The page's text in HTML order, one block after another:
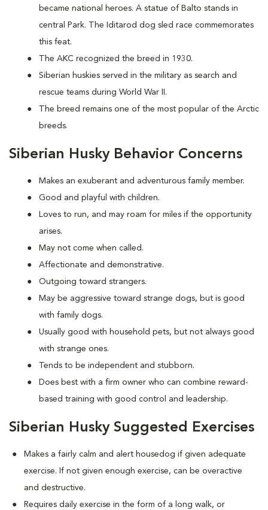
became national heroes. A statue of Balto stands in
central Park. The Iditarod dog sled race commemorates
this feat.
The AKC recognized the breed in 1930.
Siberian huskies served in the military as search and
rescue teams during World War II.
The breed remains one of the most popular of the Arctic
breeds.
Siberian Husky Behavior Concerns
Makes an exuberant and adventurous family member.
Good and playful with children.
Loves to run, and may roam for miles if the opportunity
arises.
May not come when called.
Affectionate and demonstrative.
Outgoing toward strangers.
May be aggressive toward strange dogs, but is good
with family dogs.
Usually good with household pets, but not always good
with strange ones.
Tends to be independent and stubborn.
Does best with a firm owner who can combine reward-
based training with good control and leadership.
Siberian Husky Suggested Exercises
Makes a fairly calm and alert housedog if given adequate
exercise. If not given enough exercise, can be overactive
and destructive.
Requires daily exercise in the form of a long walk, or